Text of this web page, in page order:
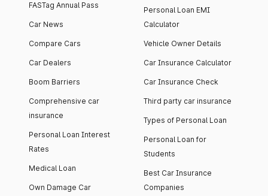
FASTag Annual Pass
Car News
Compare Cars
Car Dealers
Boom Barriers
Comprehensive car
insurance
Personal Loan Interest
Rates
Medical Loan
Own Damage Car
Personal Loan EMI
Calculator
Vehicle Owner Details
Car Insurance Calculator
Car Insurance Check
Third party car insurance
Types of Personal Loan
Personal Loan for
Students
Best Car Insurance
Companies